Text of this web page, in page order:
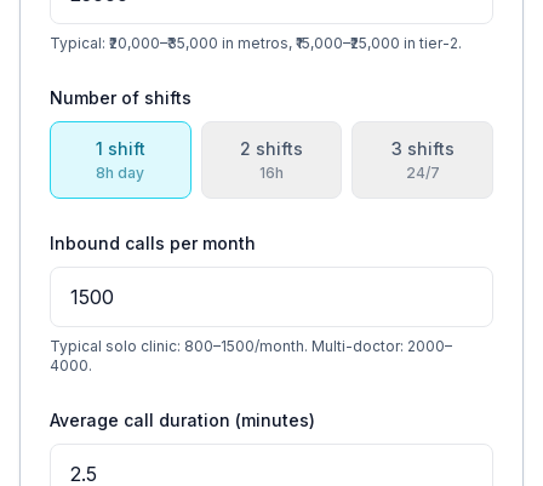
Typical: ₹20,000–₹35,000 in metros, ₹15,000–₹25,000 in tier-2.
Number of shifts
1 shift
8h day
2 shifts
16h
3 shifts
24/7
Inbound calls per month
Typical solo clinic: 800–1500/month. Multi-doctor: 2000–
4000.
Average call duration (minutes)